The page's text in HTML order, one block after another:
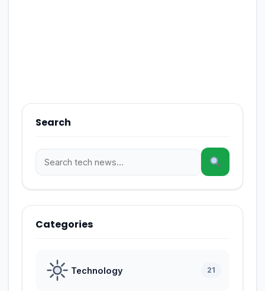
Search
Categories
Technology 21